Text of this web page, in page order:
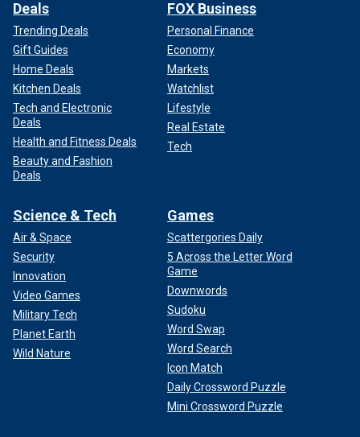
Deals
Trending Deals
Gift Guides
Home Deals
Kitchen Deals
Tech and Electronic
Deals
Health and Fitness Deals
Beauty and Fashion
Deals
FOX Business
Personal Finance
Economy
Markets
Watchlist
Lifestyle
Real Estate
Tech
Science & Tech
Air & Space
Security
Innovation
Video Games
Military Tech
Planet Earth
Wild Nature
Games
Scattergories Daily
5 Across the Letter Word
Game
Downwords
Sudoku
Word Swap
Word Search
Icon Match
Daily Crossword Puzzle
Mini Crossword Puzzle